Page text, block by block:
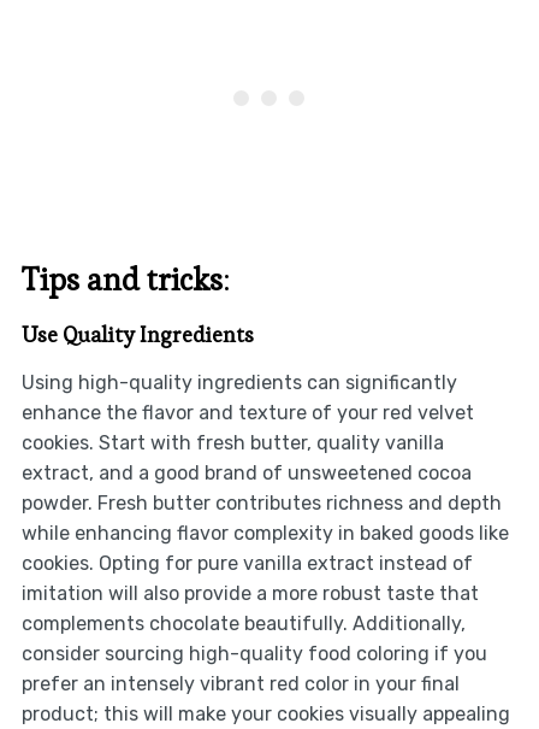
Tips and tricks:
Use Quality Ingredients
Using high-quality ingredients can significantly
enhance the flavor and texture of your red velvet
cookies. Start with fresh butter, quality vanilla
extract, and a good brand of unsweetened cocoa
powder. Fresh butter contributes richness and depth
while enhancing flavor complexity in baked goods like
cookies. Opting for pure vanilla extract instead of
imitation will also provide a more robust taste that
complements chocolate beautifully. Additionally,
consider sourcing high-quality food coloring if you
prefer an intensely vibrant red color in your final
product; this will make your cookies visually appealing